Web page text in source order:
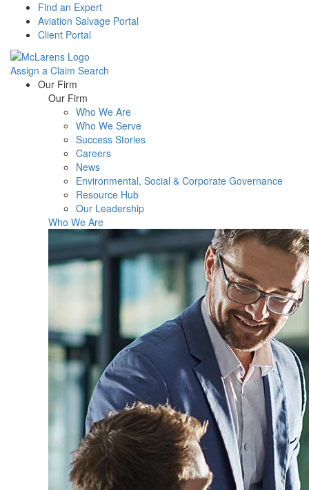
Find an Expert
Aviation Salvage Portal
Client Portal
Assign a Claim Search
Menu Our Firm
Our Firm
Who We Are
Who We Serve
Success Stories
Careers
News
Environmental, Social & Corporate Governance
Resource Hub
Our Leadership
Who We Are